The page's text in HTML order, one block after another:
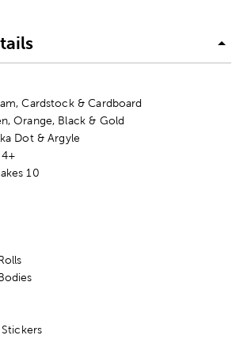
Cardstock & Cardboard
Orange, Black & Gold
Dot & Argyle
10